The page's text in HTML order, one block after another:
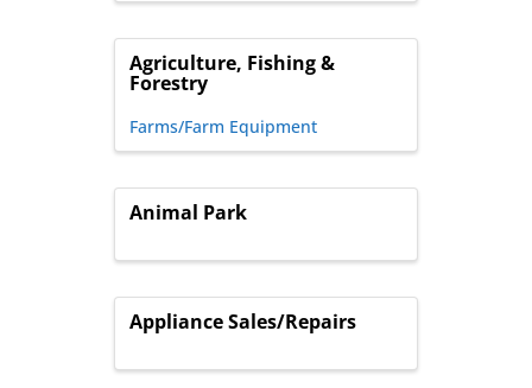
Agriculture, Fishing &
Forestry
Farms/Farm Equipment
Animal Park
Appliance Sales/Repairs